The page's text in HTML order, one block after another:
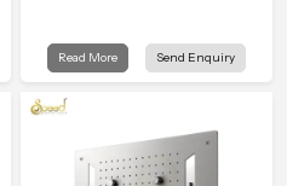
Read More Send Enquiry